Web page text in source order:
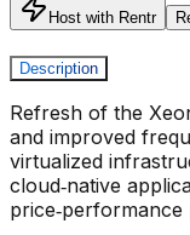
Host with Rentr
Description
Refresh of the
and improved
virtualized
cloud‑native